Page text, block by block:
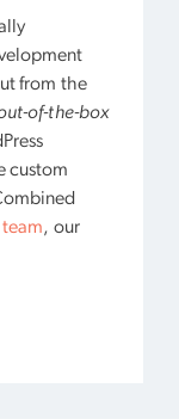
from the
of-the-box
custom
, our